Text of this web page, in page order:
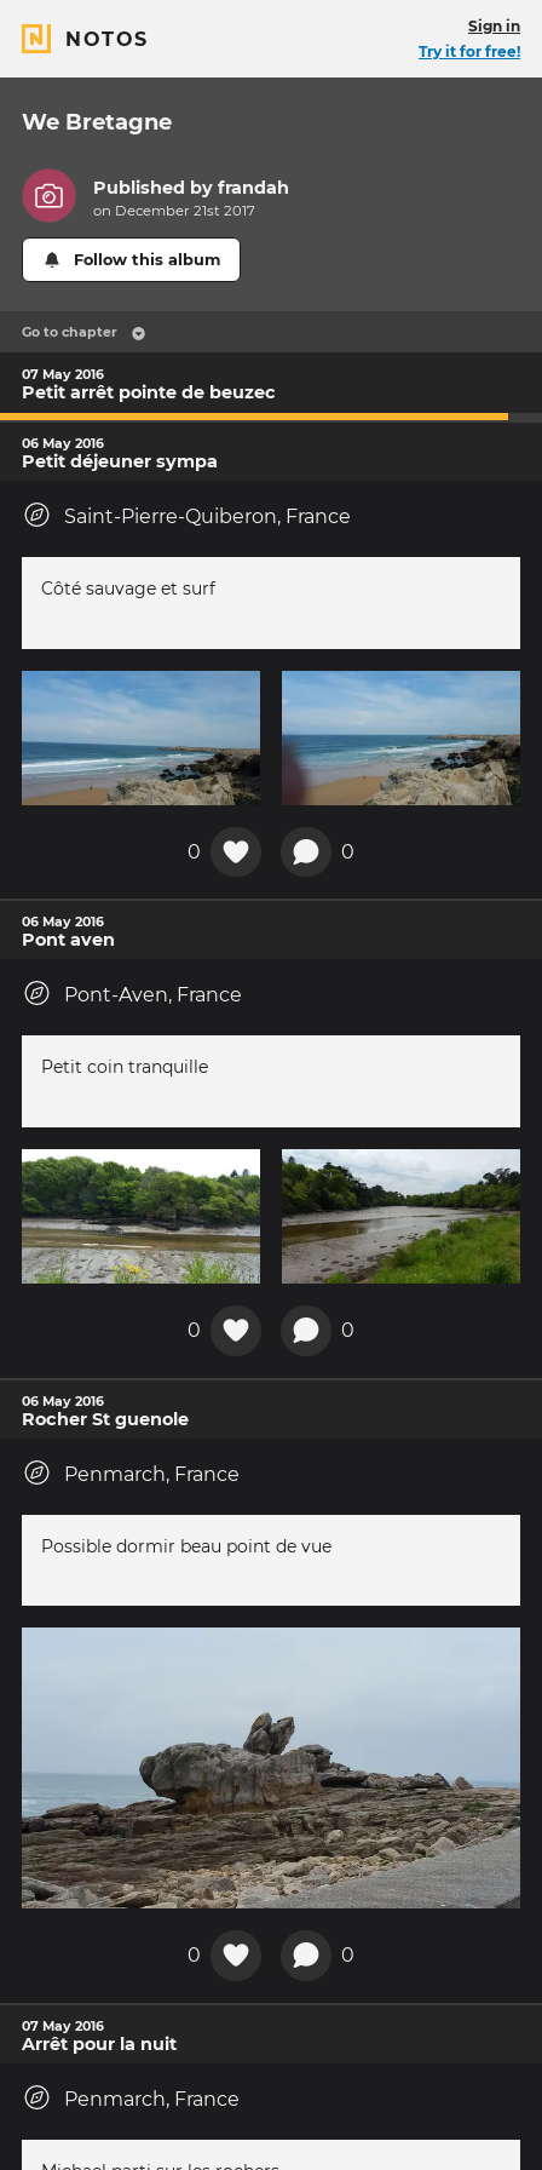
NOTOS
Sign in
Try it for free!
We Bretagne
Published byfrandah
on December 21st 2017
Follow this album
Go to chapter
07 May 2016
Petit arrêt pointe de beuzec
06 May 2016
Petit déjeuner sympa
Saint-Pierre-Quiberon, France
Côté sauvage et surf
0 0
06 May 2016
Pont aven
Pont-Aven, France
Petit coin tranquille
0 0
06 May 2016
Rocher St guenole
Penmarch, France
Possible dormir beau point de vue
0 0
07 May 2016
Arrêt pour la nuit
Penmarch, France